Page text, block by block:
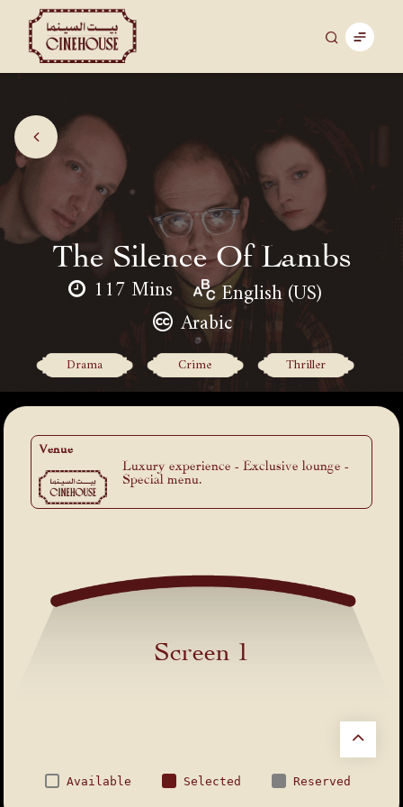
The Silence Of Lambs
117 Mins
English (US)
Arabic
Drama Crime Thriller
Venue
Luxury experience - Exclusive lounge -
Special menu.
Screen 1
Available Selected Reserved